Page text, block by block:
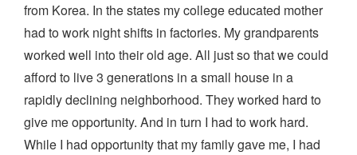
from Korea. In the states my college educated mother
had to work night shifts in factories. My grandparents
worked well into their old age. All just so that we could
afford to live 3 generations in a small house in a
rapidly declining neighborhood. They worked hard to
give me opportunity. And in turn I had to work hard.
While I had opportunity that my family gave me, I had